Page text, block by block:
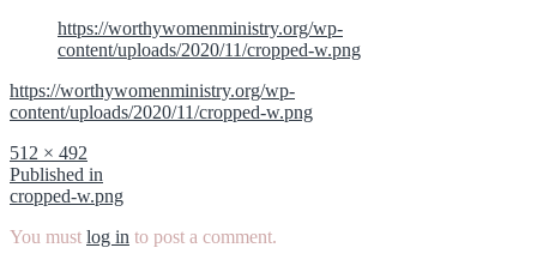
https://worthywomenministry.org/wp-
content/uploads/2020/11/cropped-w.png
https://worthywomenministry.org/wp-
content/uploads/2020/11/cropped-w.png
Full
size
512 × 492
Post
navigation
Published in
cropped-w.png
You must log in to post a comment.